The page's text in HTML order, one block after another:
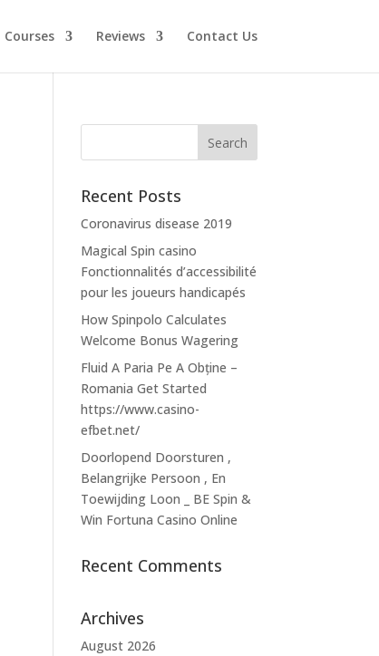
Courses Reviews Contact Us
Recent Posts
Coronavirus disease 2019
Magical Spin casino
Fonctionnalités d’accessibilité
pour les joueurs handicapés
How Spinpolo Calculates
Welcome Bonus Wagering
Fluid A Paria Pe A Obține –
Romania Get Started
https://www.casino-
efbet.net/
Doorlopend Doorsturen ,
Belangrijke Persoon , En
Toewijding Loon _ BE Spin &
Win Fortuna Casino Online
Recent Comments
Archives
August 2026